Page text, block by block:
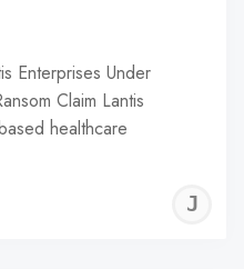
Enterprises Under
Claim Lantis
healthcare